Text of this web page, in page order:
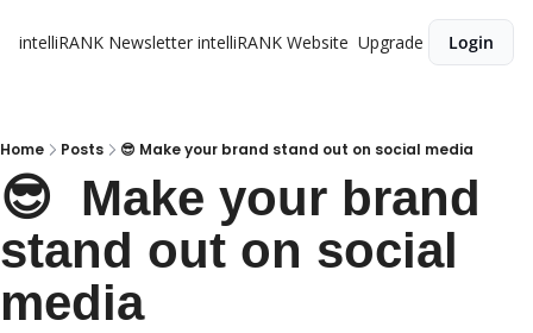
intelliRANK Newsletter intelliRANK Website Upgrade Login
Home Posts 😎 Make your brand stand out on social media
😎  Make your brand
stand out on social
media